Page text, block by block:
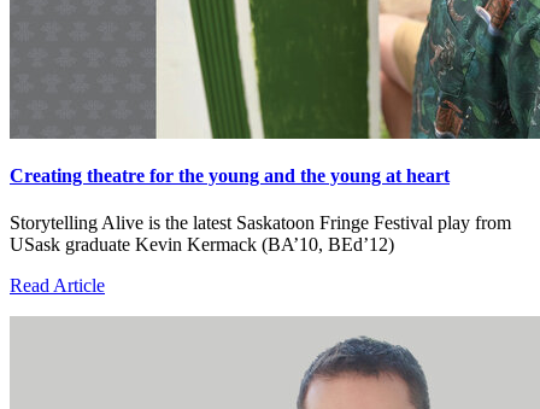
Creating theatre for the young and the young at heart
Storytelling Alive is the latest Saskatoon Fringe Festival play from
USask graduate Kevin Kermack (BA’10, BEd’12)
Read Article